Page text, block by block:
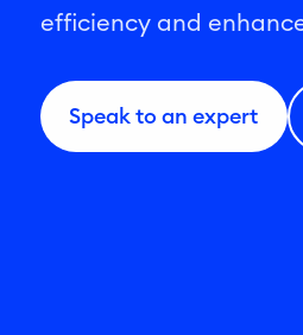
efficiency and
Speak to an expert